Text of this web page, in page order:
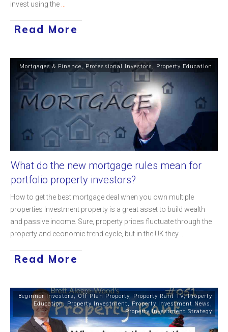
invest using the
Read More
Mortgages & Finance, Professional Investors , Property Education
What do the new mortgage rules mean for
portfolio property investors?
How to get the best mortgage deal when you own multiple
properties Investment property is a great asset to build wealth
and passive income. Sure, property prices fluctuate through the
property and economic trend cycle, but in the UK they
Read More
Beginner Investors , Off Plan Property, Property Rant TV,Property
Education, Property Investment, Property Investment News ,
Property Investment Strategy